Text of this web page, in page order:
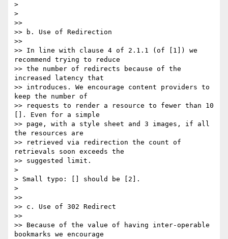
>
>
>>
>> b. Use of Redirection
>>
>> In line with clause 4 of 2.1.1 (of [1]) we
recommend trying to reduce
>> the number of redirects because of the
increased latency that
>> introduces. We encourage content providers to
keep the number of
>> requests to render a resource to fewer than 10
[]. Even for a simple
>> page, with a style sheet and 3 images, if all
the resources are
>> retrieved via redirection the count of
retrievals soon exceeds the
>> suggested limit.
>
> Small typo: [] should be [2].
>
>>
>> c. Use of 302 Redirect
>>
>> Because of the value of having inter-operable
bookmarks we encourage